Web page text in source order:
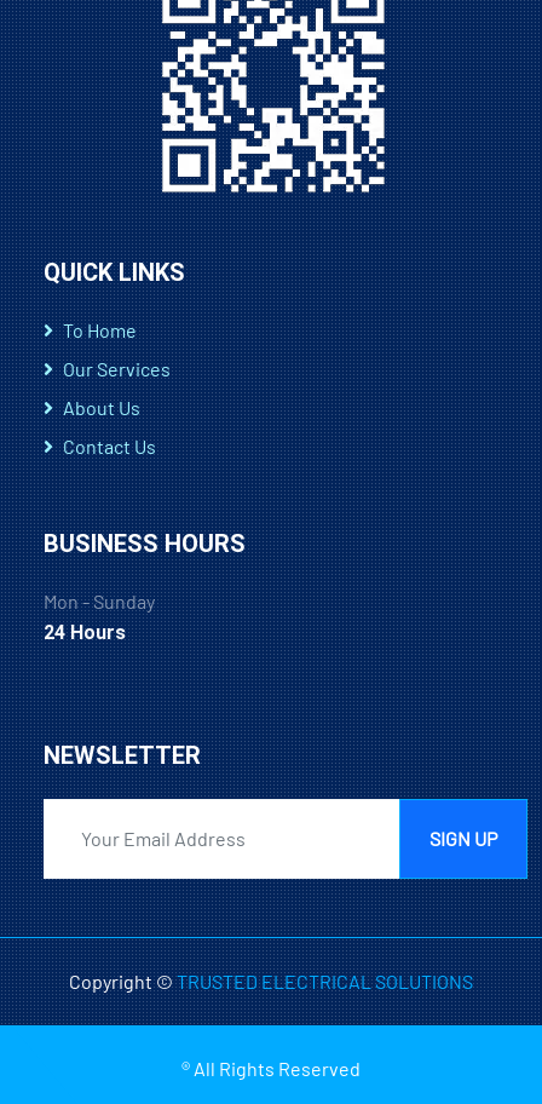
QUICK LINKS
To Home
Our Services
About Us
Contact Us
BUSINESS HOURS
Mon - Sunday
24 Hours
NEWSLETTER
SIGN UP
Copyright ©TRUSTED ELECTRICAL SOLUTIONS
® All Rights Reserved